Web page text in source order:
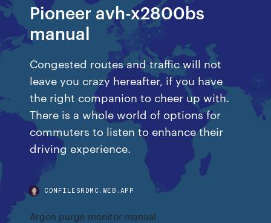
Pioneer avh-x2800bs
manual
Congested routes and traffic will not
leave you crazy hereafter, if you have
the right companion to cheer up with.
There is a whole world of options for
commuters to listen to enhance their
driving experience.
CDNFILESRDMC.WEB.APP
Argon purge monitor manual